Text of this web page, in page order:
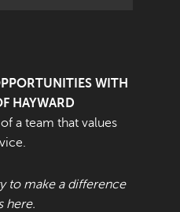
WITH
HAYWARD
a team that values
to make a difference
here.